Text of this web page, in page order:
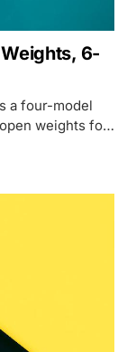
6-
a four-model
weights for